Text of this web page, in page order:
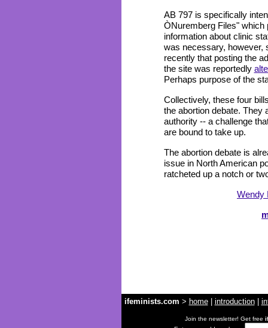
AB 797 is specifically
ÒNuremberg Files" which
information about clinic
was necessary, however,
recently that posting the
the site was reportedly
Perhaps purpose of the
Collectively, these four
the abortion debate. They
authority -- a challenge
are bound to take up.
The abortion debate is
issue in North American
ratcheted up a notch or
Wendy
ifeminists.com > home| introduction|
Join the newsletter! Get free